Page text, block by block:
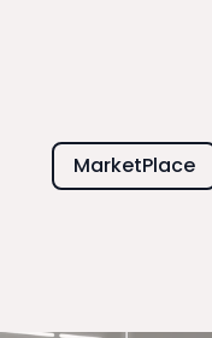
MarketPlace